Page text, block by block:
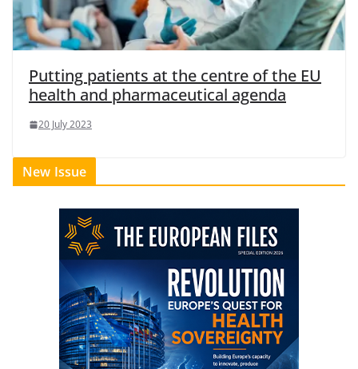
Putting patients at the centre of the EU
health and pharmaceutical agenda
20 July 2023
New Issue